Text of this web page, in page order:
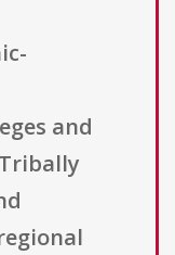
and